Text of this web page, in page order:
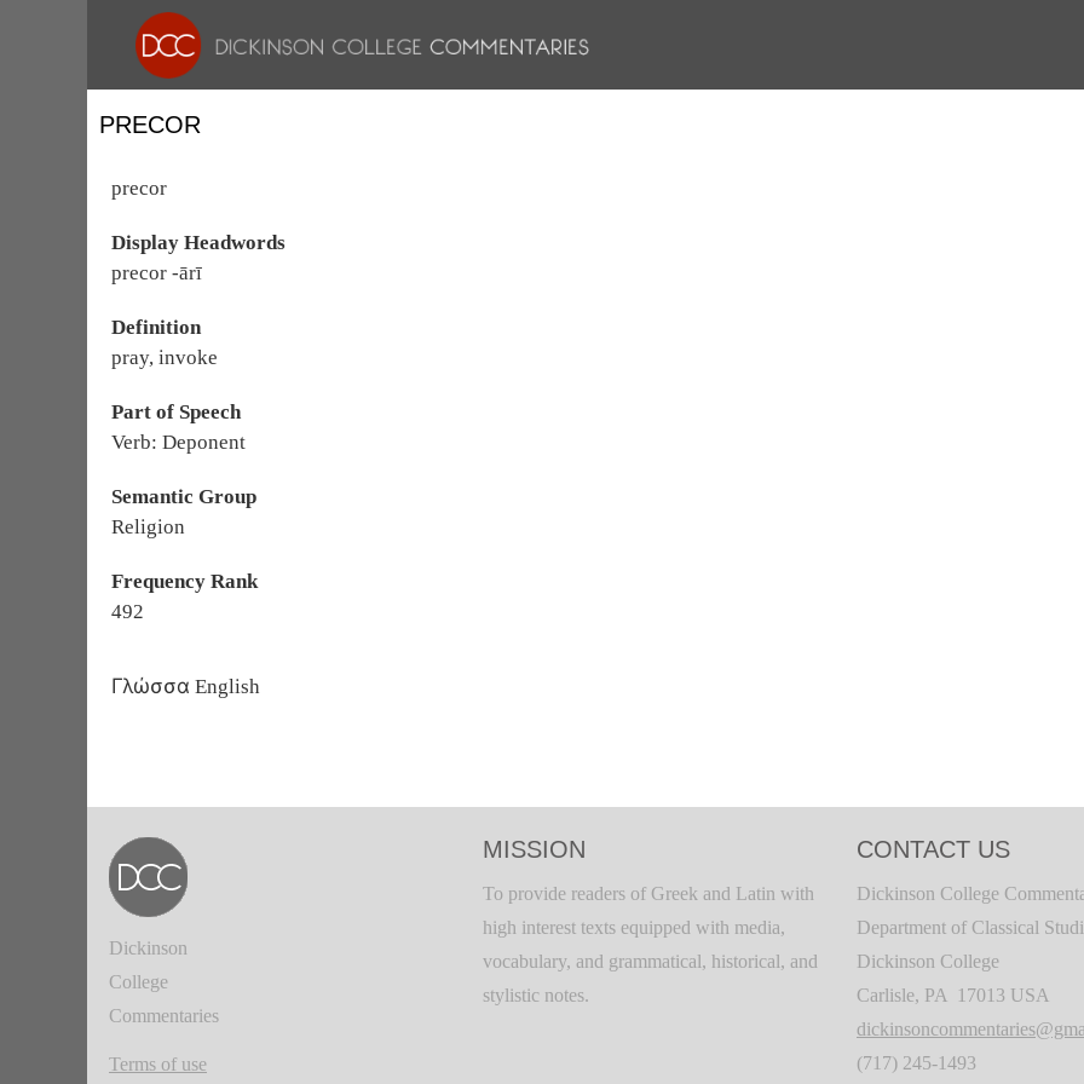
PRECOR
precor
Display Headwords
precor -ārī
Definition
pray, invoke
Part of Speech
Verb: Deponent
Semantic Group
Religion
Frequency Rank
492
Γλώσσα English
Dickinson
College
Commentaries
Terms of use
MISSION
To provide readers of Greek and Latin with
high interest texts equipped with media,
vocabulary, and grammatical, historical, and
stylistic notes.
CONTACT US
Dickinson College
Department of Classical
Dickinson College
Carlisle, PA 17013 USA
(717) 245-1493